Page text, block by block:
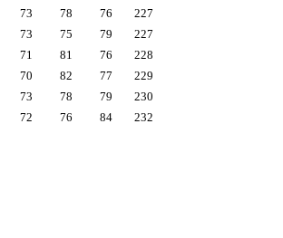
73 78 76
227
73 75 79
227
71 81 76
228
70 82 77
229
73 78 79
230
72 76 84 232